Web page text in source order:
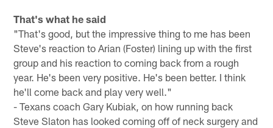
That's what he said
"That's good, but the impressive thing to me has been
Steve's reaction to Arian (Foster) lining up with the first
group and his reaction to coming back from a rough
year. He's been very positive. He's been better. I think
he'll come back and play very well."
- Texans coach Gary Kubiak, on how running back
Steve Slaton has looked coming off of neck surgery and